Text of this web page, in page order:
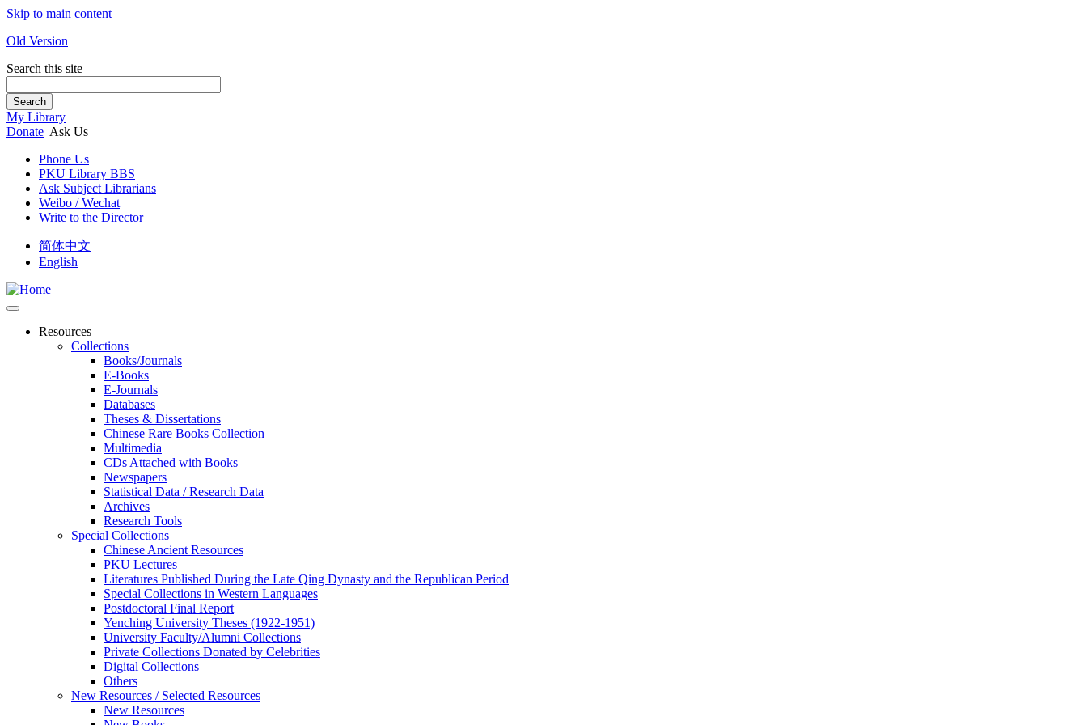
Skip to main content
Old Version
Search this site
Search
My Library
Donate Ask Us
Phone Us
PKU Library BBS
Ask Subject Librarians
Weibo / Wechat
Write to the Director
简体中文
English
Resources
Collections
Books/Journals
E-Books
E‑Journals
Databases
Theses & Dissertations
Chinese Rare Books Collection
Multimedia
CDs Attached with Books
Newspapers
Statistical Data / Research Data
Archives
Research Tools
Special Collections
Chinese Ancient Resources
PKU Lectures
Literatures Published During the Late Qing Dynasty and the Republican Period
Special Collections in Western Languages
Postdoctoral Final Report
Yenching University Theses (1922‑1951)
University Faculty/Alumni Collections
Private Collections Donated by Celebrities
Digital Collections
Others
New Resources / Selected Resources
New Resources